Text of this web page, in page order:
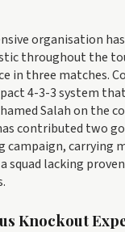
organisation
throughout the
in three matches.
4-3-3 system
Salah on the
contributed two
campaign, carrying
squad lacking
Knockout